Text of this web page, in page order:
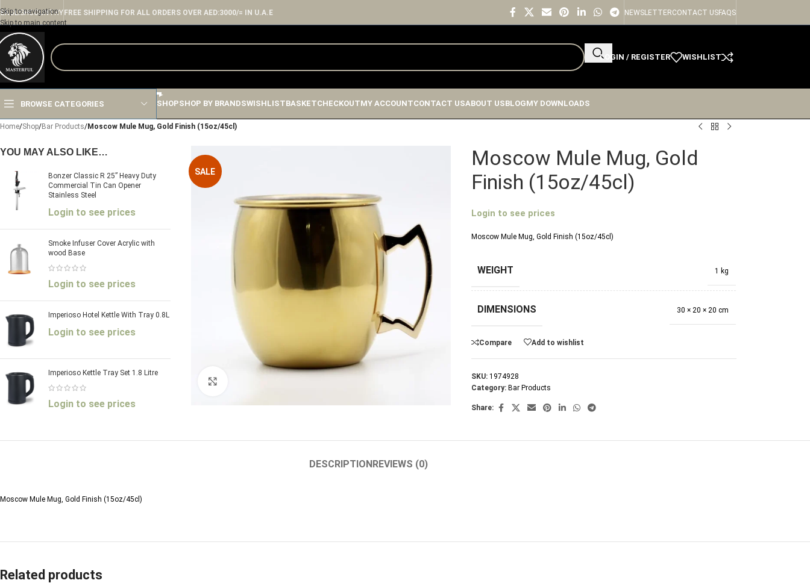
Skip to navigation
Skip to main content
ENGLISHCOUNTRYFREE SHIPPING FOR ALL ORDERS OVER AED:3000/= IN U.A.E NEWSLETTERCONTACT USFAQS
LOGIN / REGISTER WISHLIST
BROWSE CATEGORIES SHOPSHOP BY BRANDSWISHLISTBASKETCHECKOUTMY ACCOUNTCONTACT USABOUT USBLOGMY DOWNLOADS
Home/Shop/Bar Products/Moscow Mule Mug, Gold Finish (15oz/45cl)
YOU MAY ALSO LIKE…
Bonzer Classic R 25” Heavy Duty
Commercial Tin Can Opener
Stainless Steel
Login to see prices
Smoke Infuser Cover Acrylic with
wood Base
Login to see prices
Imperioso Hotel Kettle With Tray 0.8L
Login to see prices
Imperioso Kettle Tray Set 1.8 Litre
Login to see prices
SALE
Moscow Mule Mug, Gold
Finish (15oz/45cl)
Login to see prices
Moscow Mule Mug, Gold Finish (15oz/45cl)
WEIGHT 1 kg
DIMENSIONS 30 × 20 × 20 cm
Compare Add to wishlist
SKU:1974928
Category: Bar Products
Share:
DESCRIPTIONREVIEWS (0)
Moscow Mule Mug, Gold Finish (15oz/45cl)
Related products